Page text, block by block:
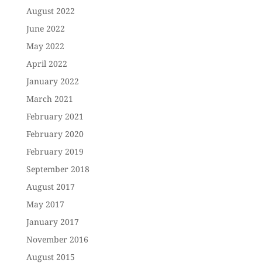
August 2022
June 2022
May 2022
April 2022
January 2022
March 2021
February 2021
February 2020
February 2019
September 2018
August 2017
May 2017
January 2017
November 2016
August 2015